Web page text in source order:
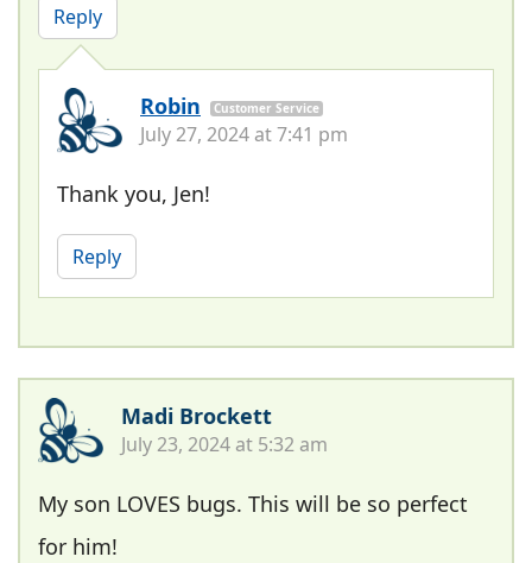
Reply
Robin Customer Service
July 27, 2024 at 7:41 pm
Thank you, Jen!
Reply
Madi Brockett
July 23, 2024 at 5:32 am
My son LOVES bugs. This will be so perfect
for him!